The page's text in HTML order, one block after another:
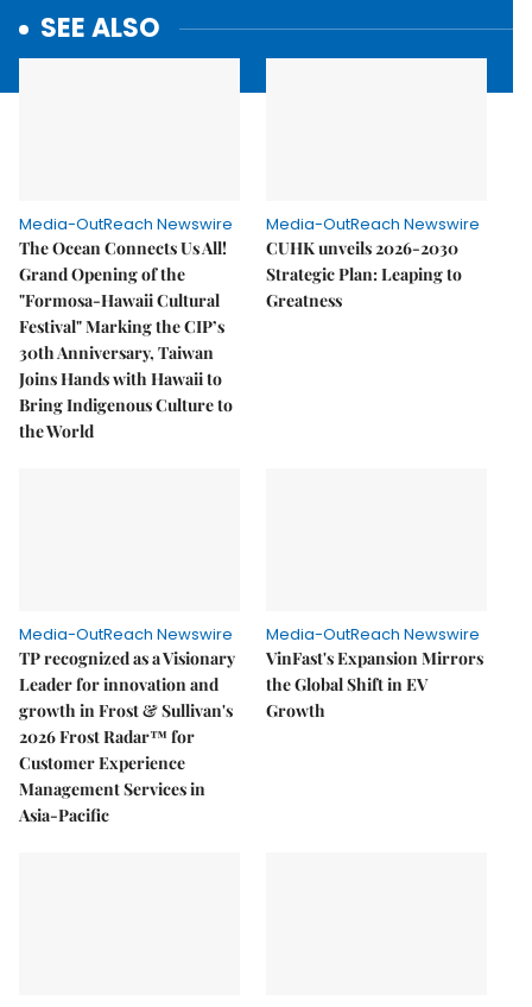
SEE ALSO
Media-OutReach Newswire
The Ocean Connects Us All!
Grand Opening of the
"Formosa-Hawaii Cultural
Festival" Marking the CIP’s
30th Anniversary, Taiwan
Joins Hands with Hawaii to
Bring Indigenous Culture to
the World
Media-OutReach Newswire
CUHK unveils 2026-2030
Strategic Plan: Leaping to
Greatness
Media-OutReach Newswire
TP recognized as a Visionary
Leader for innovation and
growth in Frost & Sullivan's
2026 Frost Radar™ for
Customer Experience
Management Services in
Asia-Pacific
Media-OutReach Newswire
VinFast's Expansion Mirrors
the Global Shift in EV
Growth